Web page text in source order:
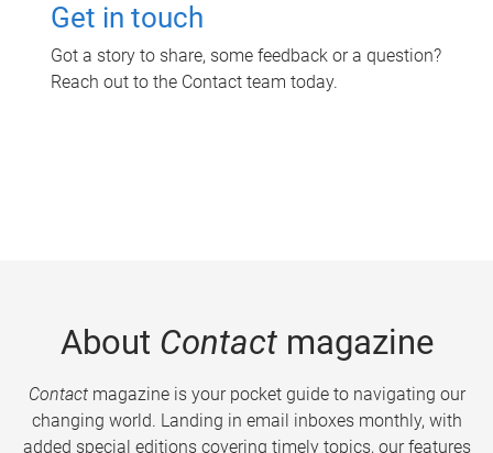
Get in touch
Got a story to share, some feedback or a question?
Reach out to the Contact team today.
About Contactmagazine
Contactmagazine is your pocket guide to navigating our
changing world. Landing in email inboxes monthly, with
added special editions covering timely topics, our features